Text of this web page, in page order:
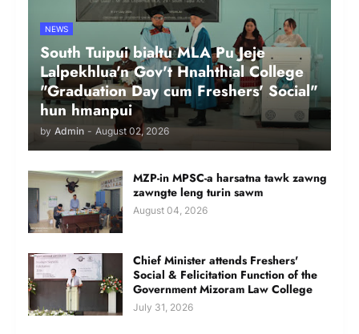
NEWS
South Tuipui bialtu MLA Pu Jeje
Lalpekhlua'n Gov't Hnahthial College
"Graduation Day cum Freshers' Social"
hun hmanpui
by Admin - August 02, 2026
MZP-in MPSC-a harsatna tawk zawng
zawngte leng turin sawm
August 04, 2026
Chief Minister attends Freshers'
Social & Felicitation Function of the
Government Mizoram Law College
July 31, 2026